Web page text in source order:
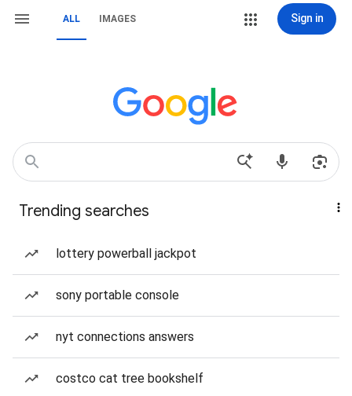
ALL IMAGES Sign in
Trending searches
lottery powerball jackpot
sony portable console
nyt connections answers
costco cat tree bookshelf